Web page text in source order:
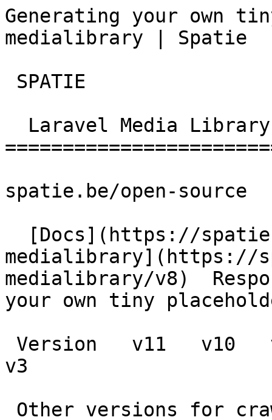
Generating your own
medialibrary |
spatie.be/open-source
medialibrary](https://
medialibrary/v8)
your own tiny
v3